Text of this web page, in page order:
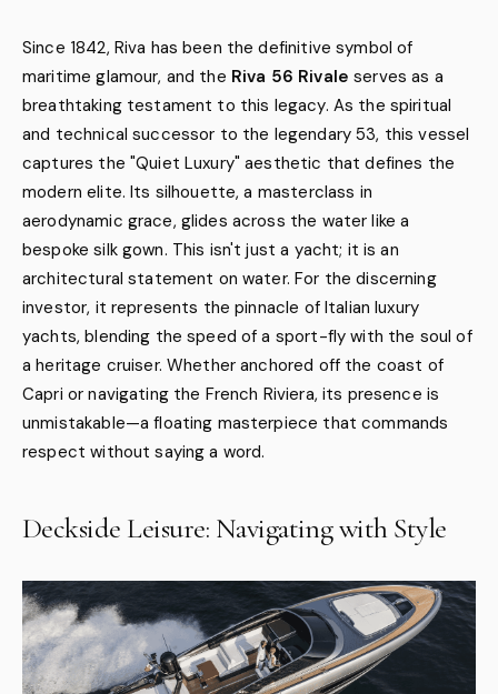
Since 1842, Riva has been the definitive symbol of
maritime glamour, and the Riva 56 Rivale serves as a
breathtaking testament to this legacy. As the spiritual
and technical successor to the legendary 53, this vessel
captures the "Quiet Luxury" aesthetic that defines the
modern elite. Its silhouette, a masterclass in
aerodynamic grace, glides across the water like a
bespoke silk gown. This isn't just a yacht; it is an
architectural statement on water. For the discerning
investor, it represents the pinnacle of Italian luxury
yachts, blending the speed of a sport-fly with the soul of
a heritage cruiser. Whether anchored off the coast of
Capri or navigating the French Riviera, its presence is
unmistakable—a floating masterpiece that commands
respect without saying a word.
Deckside Leisure: Navigating with Style